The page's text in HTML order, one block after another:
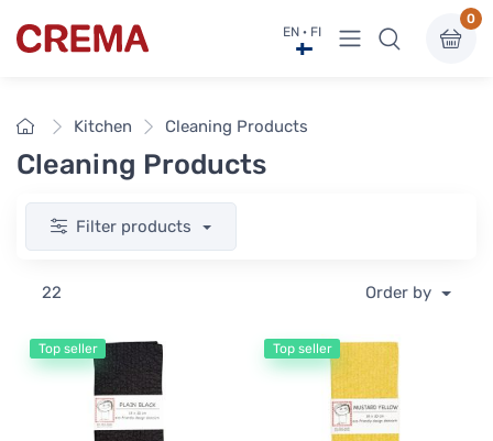
Crema EN · FI View menu
0
HomeKitchen Cleaning Products
Cleaning Products
Filter products
22 Order by
Top seller Top seller